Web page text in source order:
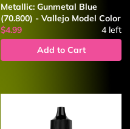
Metallic: Gunmetal Blue
(70.800) - Vallejo Model Color
$4.99
4 left
Add to Cart